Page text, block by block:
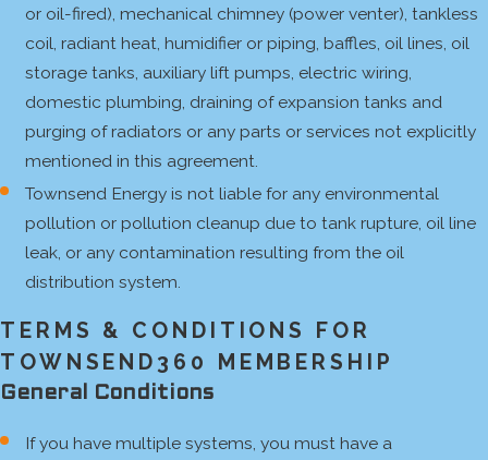
or oil-fired), mechanical chimney (power venter), tankless
coil, radiant heat, humidifier or piping, baffles, oil lines, oil
storage tanks, auxiliary lift pumps, electric wiring,
domestic plumbing, draining of expansion tanks and
purging of radiators or any parts or services not explicitly
mentioned in this agreement.
Townsend Energy is not liable for any environmental
pollution or pollution cleanup due to tank rupture, oil line
leak, or any contamination resulting from the oil
distribution system.
TERMS & CONDITIONS FOR
TOWNSEND360 MEMBERSHIP
General Conditions
If you have multiple systems, you must have a